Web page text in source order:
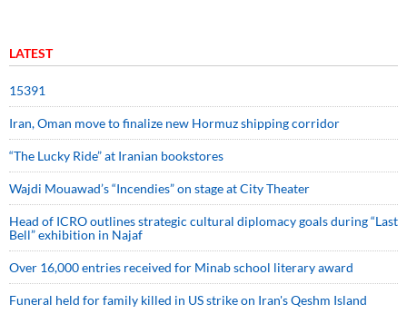
LATEST
15391
Iran, Oman move to finalize new Hormuz shipping corridor
“The Lucky Ride” at Iranian bookstores
Wajdi Mouawad’s “Incendies” on stage at City Theater
Head of ICRO outlines strategic cultural diplomacy goals during “Last
Bell” exhibition in Najaf
Over 16,000 entries received for Minab school literary award
Funeral held for family killed in US strike on Iran's Qeshm Island